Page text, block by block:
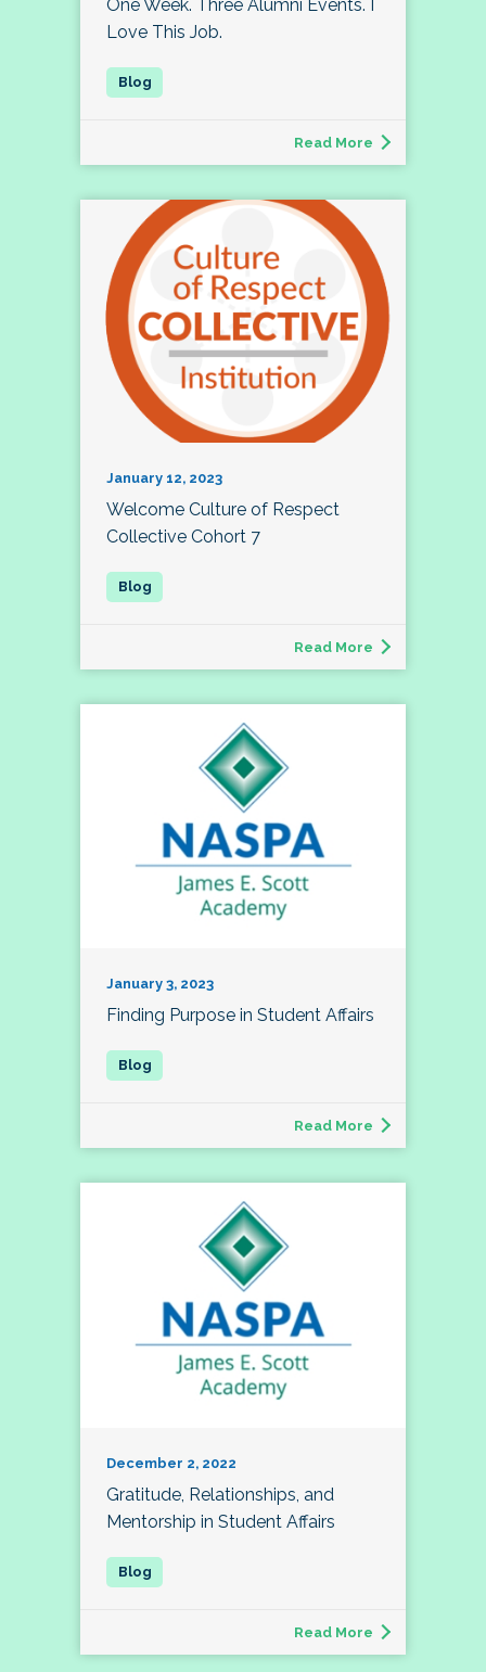
One Week. Three Alumni Events. I
Love This Job.
Read More
January 12, 2023
Welcome Culture of Respect
Collective Cohort 7
Read More
January 3, 2023
Finding Purpose in Student Affairs
Read More
December 2, 2022
Gratitude, Relationships, and
Mentorship in Student Affairs
Read More